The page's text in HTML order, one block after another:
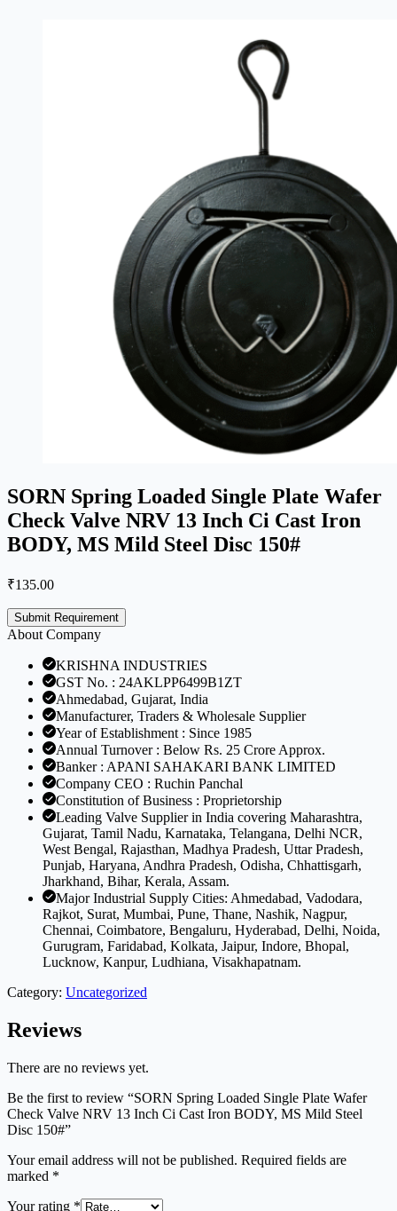
SORN Spring Loaded Single Plate Wafer
Check Valve NRV 13 Inch Ci Cast Iron
BODY, MS Mild Steel Disc 150#
₹135.00
Submit Requirement
About Company
KRISHNA INDUSTRIES
GST No. : 24AKLPP6499B1ZT
Ahmedabad, Gujarat, India
Manufacturer, Traders & Wholesale Supplier
Year of Establishment : Since 1985
Annual Turnover : Below Rs. 25 Crore Approx.
Banker : APANI SAHAKARI BANK LIMITED
Company CEO : Ruchin Panchal
Constitution of Business : Proprietorship
Leading Valve Supplier in India covering Maharashtra,
Gujarat, Tamil Nadu, Karnataka, Telangana, Delhi NCR,
West Bengal, Rajasthan, Madhya Pradesh, Uttar Pradesh,
Punjab, Haryana, Andhra Pradesh, Odisha, Chhattisgarh,
Jharkhand, Bihar, Kerala, Assam.
Major Industrial Supply Cities: Ahmedabad, Vadodara,
Rajkot, Surat, Mumbai, Pune, Thane, Nashik, Nagpur,
Chennai, Coimbatore, Bengaluru, Hyderabad, Delhi, Noida,
Gurugram, Faridabad, Kolkata, Jaipur, Indore, Bhopal,
Lucknow, Kanpur, Ludhiana, Visakhapatnam.
Category: Uncategorized
Reviews
There are no reviews yet.
Be the first to review “SORN Spring Loaded Single Plate Wafer
Check Valve NRV 13 Inch Ci Cast Iron BODY, MS Mild Steel
Disc 150#”
Your email address will not be published. Required fields are
marked *
Your rating *